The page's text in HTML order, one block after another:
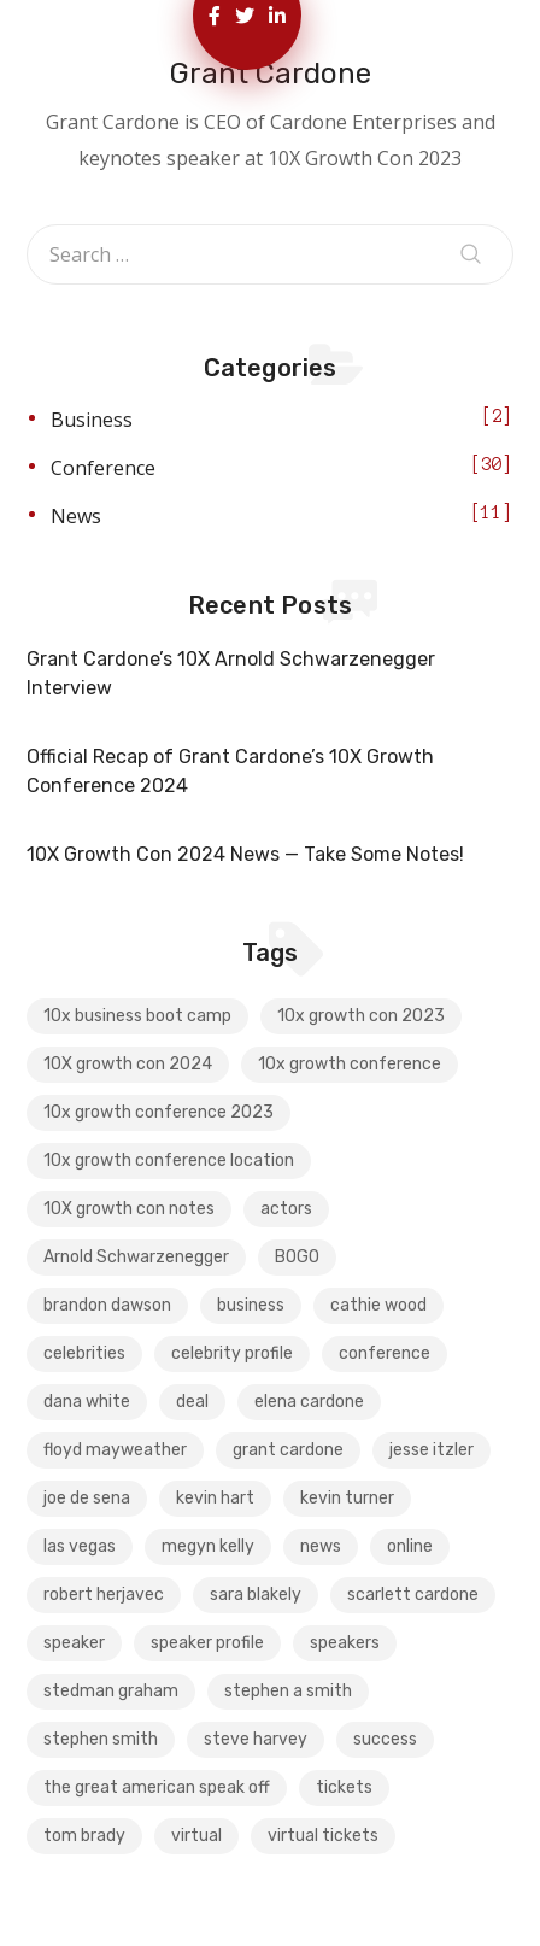
Grant Cardone
Grant Cardone is CEO of Cardone Enterprises and
keynotes speaker at 10X Growth Con 2023
Categories
Business 2
Conference 30
News 11
Recent Posts
Grant Cardone’s 10X Arnold Schwarzenegger
Interview
Official Recap of Grant Cardone’s 10X Growth
Conference 2024
10X Growth Con 2024 News — Take Some Notes!
Tags
10x business boot camp 10x growth con 2023
10X growth con 2024 10x growth conference
10x growth conference 2023
10x growth conference location
10X growth con notes actors
Arnold Schwarzenegger BOGO
brandon dawson business cathie wood
celebrities celebrity profile conference
dana white deal elena cardone
floyd mayweather grant cardone jesse itzler
joe de sena kevin hart kevin turner
las vegas megyn kelly news online
robert herjavec sara blakely scarlett cardone
speaker speaker profile speakers
stedman graham stephen a smith
stephen smith steve harvey success
the great american speak off tickets
tom brady virtual virtual tickets